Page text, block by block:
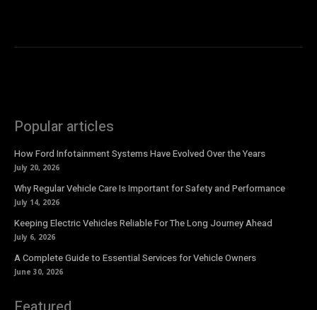
Popular articles
How Ford Infotainment Systems Have Evolved Over the Years
July 20, 2026
Why Regular Vehicle Care Is Important for Safety and Performance
July 14, 2026
Keeping Electric Vehicles Reliable For The Long Journey Ahead
July 6, 2026
A Complete Guide to Essential Services for Vehicle Owners
June 30, 2026